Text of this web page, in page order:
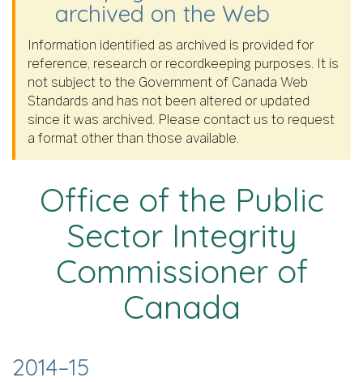
archived on the Web
Information identified as archived is provided for
reference, research or recordkeeping purposes. It is
not subject to the Government of Canada Web
Standards and has not been altered or updated
since it was archived. Please contact us to request
a format other than those available.
Office of the Public
Sector Integrity
Commissioner of
Canada
2014–15